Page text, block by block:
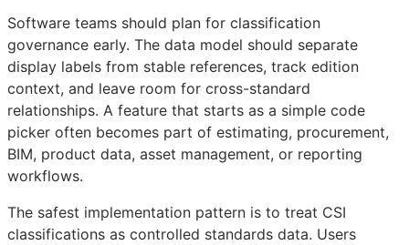
Software teams should plan for classification
governance early. The data model should separate
display labels from stable references, track edition
context, and leave room for cross-standard
relationships. A feature that starts as a simple code
picker often becomes part of estimating, procurement,
BIM, product data, asset management, or reporting
workflows.
The safest implementation pattern is to treat CSI
classifications as controlled standards data. Users